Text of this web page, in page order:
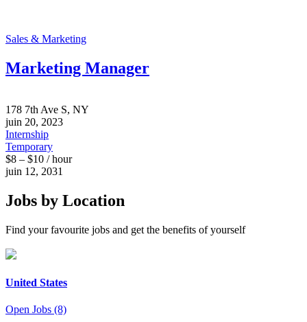
Sales & Marketing
Marketing Manager
178 7th Ave S, NY
juin 20, 2023
Internship
Temporary
$8 – $10 / hour
juin 12, 2031
Jobs by Location
Find your favourite jobs and get the benefits of yourself
United States
Open Jobs (8)